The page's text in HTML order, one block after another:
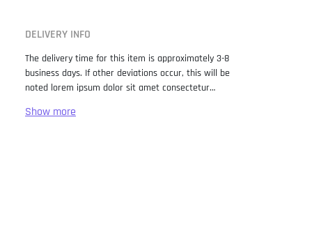
DELIVERY INFO
The delivery time for this item is approximately 3-8
business days. If other deviations occur, this will be
noted lorem ipsum dolor sit amet consectetur
standard dummy text ever since the 1500s, when